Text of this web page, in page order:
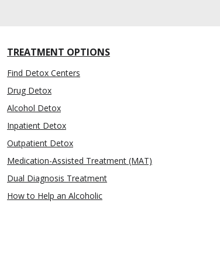
TREATMENT OPTIONS
Find Detox Centers
Drug Detox
Alcohol Detox
Inpatient Detox
Outpatient Detox
Medication-Assisted Treatment (MAT)
Dual Diagnosis Treatment
How to Help an Alcoholic